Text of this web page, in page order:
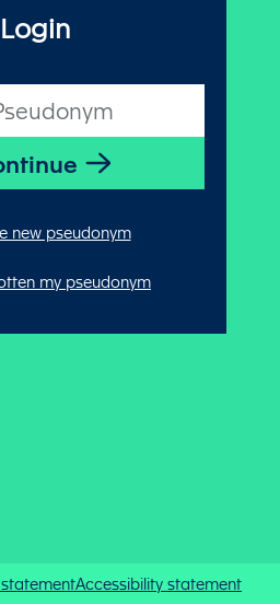
Login
new pseudonym
my pseudonym
Accessibility statement